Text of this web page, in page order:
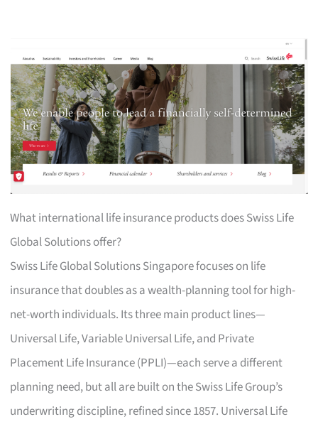
What international life insurance products does Swiss Life
Global Solutions offer?
Swiss Life Global Solutions Singapore focuses on life
insurance that doubles as a wealth-planning tool for high-
net-worth individuals. Its three main product lines—
Universal Life, Variable Universal Life, and Private
Placement Life Insurance (PPLI)—each serve a different
planning need, but all are built on the Swiss Life Group’s
underwriting discipline, refined since 1857. Universal Life